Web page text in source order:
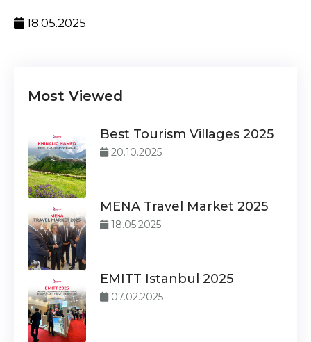
18.05.2025
Most Viewed
Best Tourism Villages 2025
20.10.2025
MENA Travel Market 2025
18.05.2025
EMITT Istanbul 2025
07.02.2025